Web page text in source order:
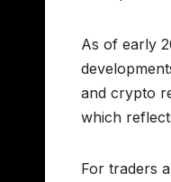
As of early
and crypto
which
For traders